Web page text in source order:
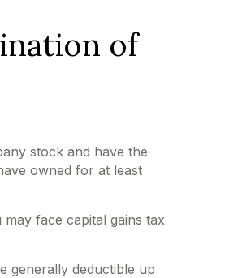
of
stock and have the
owned for at least
face capital gains tax
generally deductible up